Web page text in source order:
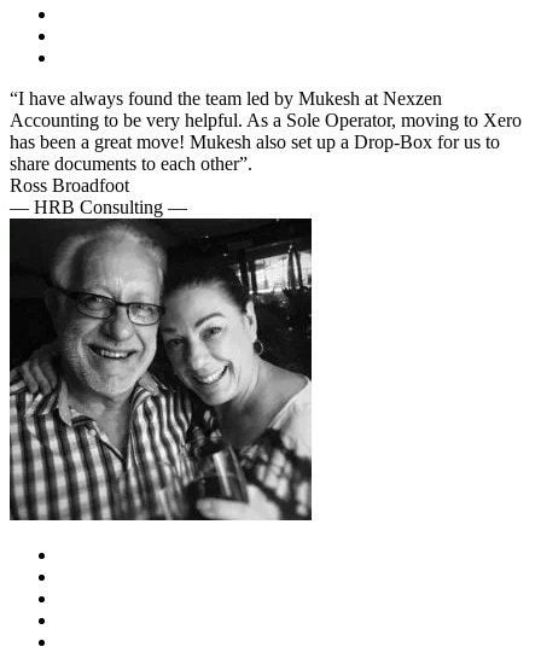
“I have always found the team led by Mukesh at Nexzen
Accounting to be very helpful. As a Sole Operator, moving to Xero
has been a great move! Mukesh also set up a Drop-Box for us to
share documents to each other”.
Ross Broadfoot
— HRB Consulting —